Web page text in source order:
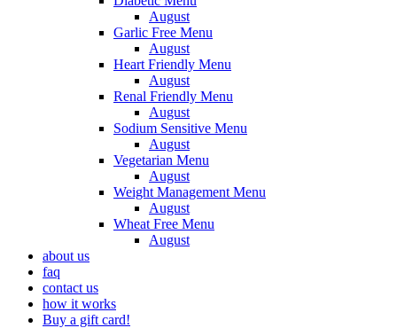
August
Garlic Free Menu
August
Heart Friendly Menu
August
Renal Friendly Menu
August
Sodium Sensitive Menu
August
Vegetarian Menu
August
Weight Management Menu
August
Wheat Free Menu
August
about us
faq
contact us
how it works
Buy a gift card!